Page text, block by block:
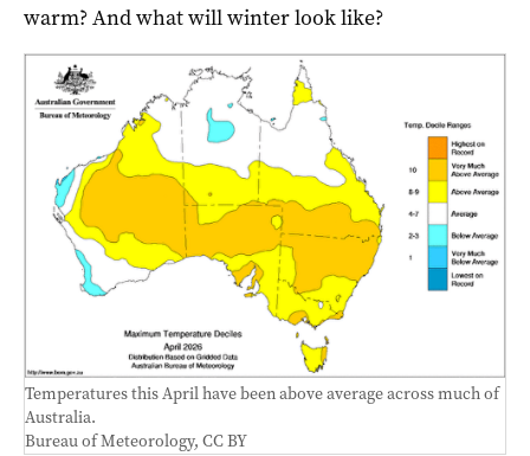
warm? And what will winter look like?
Temperatures this April have been above average across much of
Australia.
Bureau of Meteorology, CC BY